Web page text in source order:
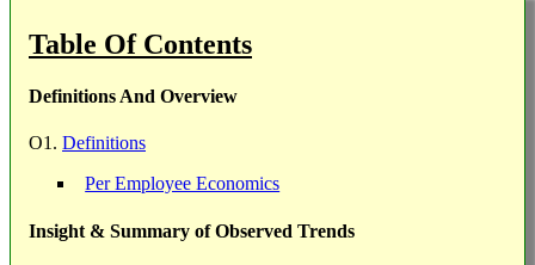
Table Of Contents
Definitions And Overview
O1. Definitions
Per Employee Economics
Insight & Summary of Observed Trends